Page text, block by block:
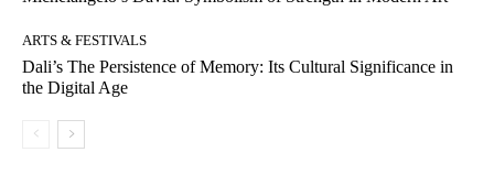
ARTS & FESTIVALS
Dali’s The Persistence of Memory: Its Cultural Significance in
the Digital Age